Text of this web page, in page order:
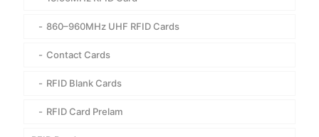
860–960MHz UHF RFID Cards
Contact Cards
RFID Blank Cards
RFID Card Prelam